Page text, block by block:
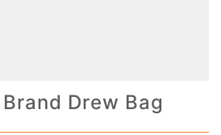
Brand Drew Bag